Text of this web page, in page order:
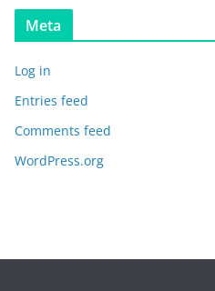
Meta
Log in
Entries feed
Comments feed
WordPress.org